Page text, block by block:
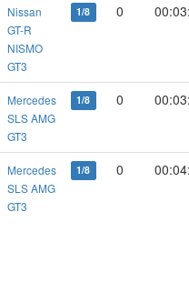
Nissan
GT-R
NISMO
GT3
1/8 0
Mercedes
SLS AMG
GT3
1/8 0
Mercedes
SLS AMG
GT3
1/8 0